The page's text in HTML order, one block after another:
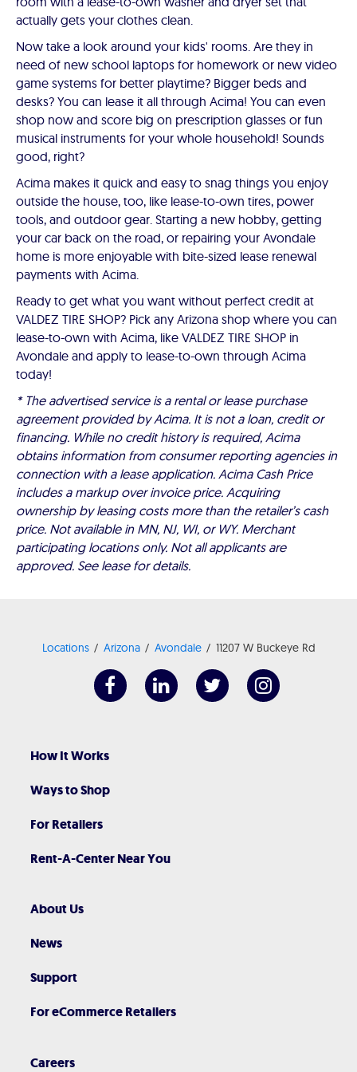
actually gets your clothes clean.
Now take a look around your kids' rooms. Are they in
need of new school laptops for homework or new video
game systems for better playtime? Bigger beds and
desks? You can lease it all through Acima! You can even
shop now and score big on prescription glasses or fun
musical instruments for your whole household! Sounds
good, right?
Acima makes it quick and easy to snag things you enjoy
outside the house, too, like lease-to-own tires, power
tools, and outdoor gear. Starting a new hobby, getting
your car back on the road, or repairing your Avondale
home is more enjoyable with bite-sized lease renewal
payments with Acima.
Ready to get what you want without perfect credit at
VALDEZ TIRE SHOP? Pick any Arizona shop where you can
lease-to-own with Acima, like VALDEZ TIRE SHOP in
Avondale and apply to lease-to-own through Acima
today!
* The advertised service is a rental or lease purchase
agreement provided by Acima. It is not a loan, credit or
financing. While no credit history is required, Acima
obtains information from consumer reporting agencies in
connection with a lease application. Acima Cash Price
includes a markup over invoice price. Acquiring
ownership by leasing costs more than the retailer’s cash
price. Not available in MN, NJ, WI, or WY. Merchant
participating locations only. Not all applicants are
approved. See lease for details.
Locations Arizona Avondale 11207 W Buckeye Rd
How It Works
Ways to Shop
For Retailers
Rent-A-Center Near You
About Us
News
Support
For eCommerce Retailers
Careers